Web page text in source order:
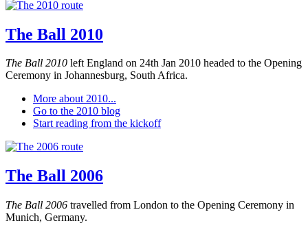
The Ball 2010
The Ball 2010 left England on 24th Jan 2010 headed to the Opening
Ceremony in Johannesburg, South Africa.
More about 2010...
Go to the 2010 blog
Start reading from the kickoff
The Ball 2006
The Ball 2006 travelled from London to the Opening Ceremony in
Munich, Germany.